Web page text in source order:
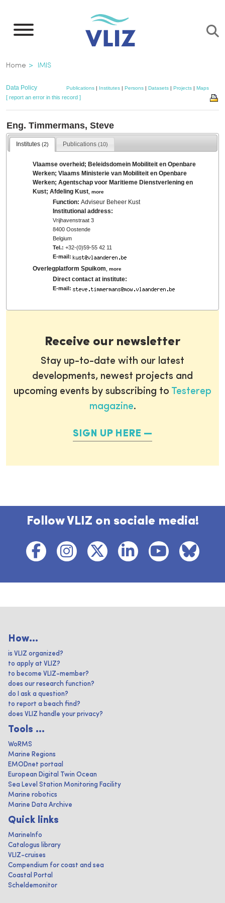
main
Breadcrumb
Home IMIS
Data Policy Publications | Institutes | Persons | Datasets | Projects | Maps
[ report an error in this record ]
Eng. Timmermans, Steve
Institutes (2) Publications(10)
Vlaamse overheid; Beleidsdomein Mobiliteit en Openbare
Werken; Vlaams Ministerie van Mobiliteit en Openbare
Werken; Agentschap voor Maritieme Dienstverlening en
Kust; Afdeling Kust ,more
Function:Adviseur Beheer Kust
Institutional address:
Vrijhavenstraat 3
8400 Oostende
Belgium
Tel.: +32-(0)59-55 42 11
E-mail:
Overlegplatform Spuikom ,more
Direct contact at institute:
E-mail:
Receive our newsletter
Stay up-to-date with our latest
developments, newest projects and
upcoming events by subscribing to Testerep
magazine.
SIGN UP HERE
Follow VLIZ on sociale media!
How...
is VLIZ organized?
to apply at VLIZ?
to become VLIZ-member?
does our research function?
do I ask a question?
to report a beach find?
does VLIZ handle your privacy?
Tools ...
WoRMS
Marine Regions
EMODnet portaal
European Digital Twin Ocean
Sea Level Station Monitoring Facility
Marine robotics
Marine Data Archive
Quick links
MarineInfo
Catalogus library
VLIZ-cruises
Compendium for coast and sea
Coastal Portal
Scheldemonitor